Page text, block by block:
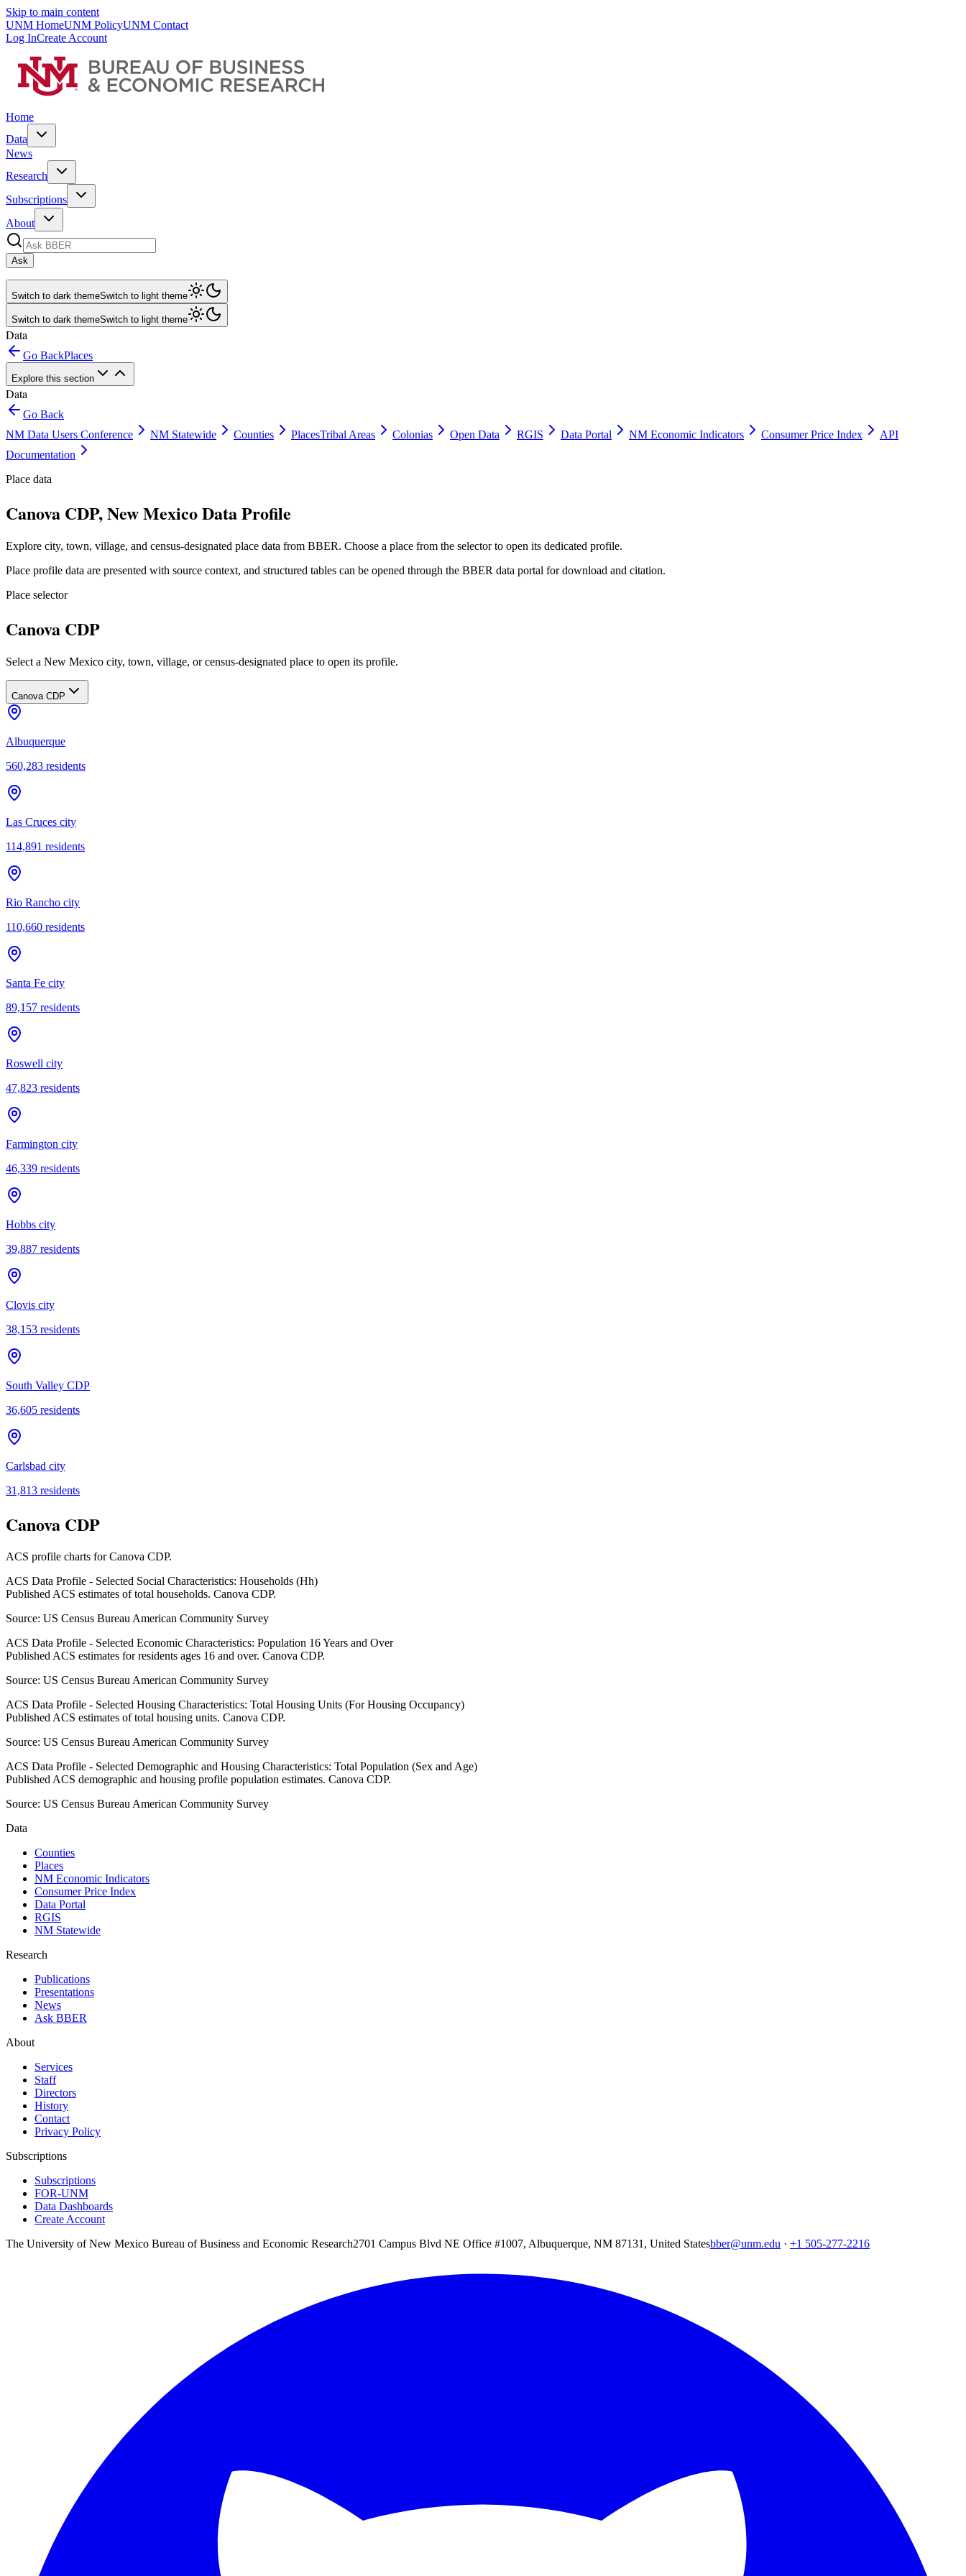
Skip to main content
UNM HomeUNM PolicyUNM Contact
Log InCreate Account
Home
Data
News
Research
Subscriptions
About
Ask
Switch to dark themeSwitch to light theme
Switch to dark themeSwitch to light theme
Data
Go BackPlaces
Explore this section
Data
Go Back
NM Data Users Conference
NM Statewide Counties PlacesTribal Areas Colonias Open Data RGIS Data Portal NM Economic Indicators Consumer Price Index
API
Documentation
Place data
Canova CDP, New Mexico Data Profile
Explore city, town, village, and census-designated place data from BBER. Choose a place from the selector to open its dedicated profile.
Place profile data are presented with source context, and structured tables can be opened through the BBER data portal for download and citation.
Place selector
Canova CDP
Select a New Mexico city, town, village, or census-designated place to open its profile.
Canova CDP
Albuquerque
560,283 residents
Las Cruces city
114,891 residents
Rio Rancho city
110,660 residents
Santa Fe city
89,157 residents
Roswell city
47,823 residents
Farmington city
46,339 residents
Hobbs city
39,887 residents
Clovis city
38,153 residents
South Valley CDP
36,605 residents
Carlsbad city
31,813 residents
Canova CDP
ACS profile charts forCanova CDP.
ACS Data Profile - Selected Social Characteristics: Households (Hh)
Published ACS estimates of total households. Canova CDP.
Source: US Census Bureau American Community Survey
ACS Data Profile - Selected Economic Characteristics: Population 16 Years and Over
Published ACS estimates for residents ages 16 and over. Canova CDP.
Source: US Census Bureau American Community Survey
ACS Data Profile - Selected Housing Characteristics: Total Housing Units (For Housing Occupancy)
Published ACS estimates of total housing units. Canova CDP.
Source: US Census Bureau American Community Survey
ACS Data Profile - Selected Demographic and Housing Characteristics: Total Population (Sex and Age)
Published ACS demographic and housing profile population estimates. Canova CDP.
Source: US Census Bureau American Community Survey
Data
Counties
Places
NM Economic Indicators
Consumer Price Index
Data Portal
RGIS
NM Statewide
Research
Publications
Presentations
News
Ask BBER
About
Services
Staff
Directors
History
Contact
Privacy Policy
Subscriptions
Subscriptions
FOR-UNM
Data Dashboards
Create Account
The University of New Mexico Bureau of Business and Economic Research2701 Campus Blvd NE Office #1007, Albuquerque, NM 87131, United Statesbber@unm.edu · +1 505-277-2216